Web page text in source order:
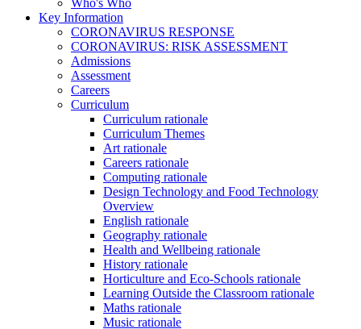
Key Information
CORONAVIRUS RESPONSE
CORONAVIRUS: RISK ASSESSMENT
Admissions
Assessment
Careers
Curriculum
Curriculum rationale
Curriculum Themes
Art rationale
Careers rationale
Computing rationale
Design Technology and Food Technology
Overview
English rationale
Geography rationale
Health and Wellbeing rationale
History rationale
Horticulture and Eco-Schools rationale
Learning Outside the Classroom rationale
Maths rationale
Music rationale